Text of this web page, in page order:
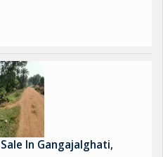
In Gangajalghati,